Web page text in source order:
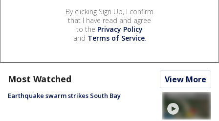
By clicking Sign Up, I confirm
that I have read and agree
to the Privacy Policy
and Terms of Service.
Most Watched View More
Earthquake swarm strikes South Bay